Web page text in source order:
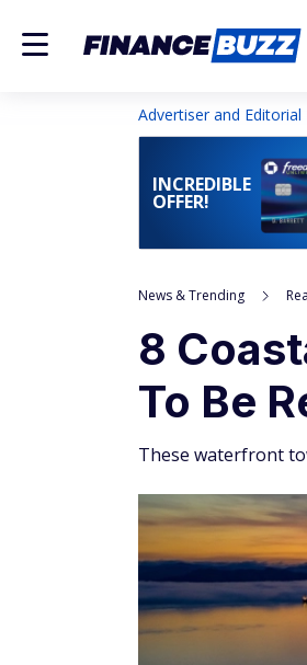
Advertiser and Editorial
INCREDIBLE
OFFER!
News & Trending
8
To Be
These waterfront